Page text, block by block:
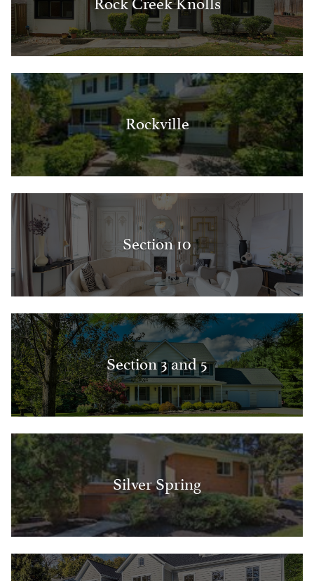
Rockville
Section 10
Section 3 and 5
Silver Spring